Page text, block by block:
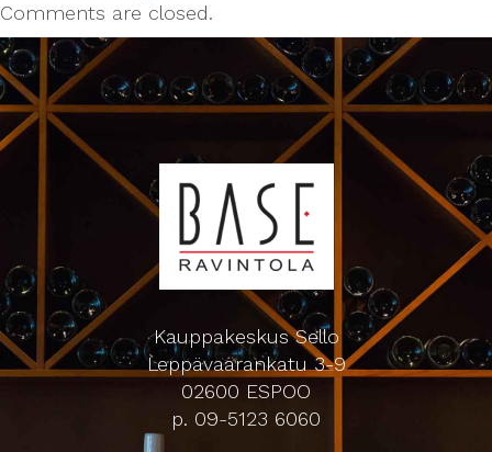
Comments are closed.
Kauppakeskus Sello
Leppävaarankatu 3-9
02600 ESPOO
p. 09-5123 6060